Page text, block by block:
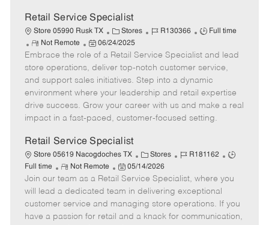
a
t
Retail Service Specialist
Store 05990 Rusk TX
C
a
t
e
g
o
r
Stores
J
b
I
d
R130366
J
b
T
y
p
e
Full time
R
e
m
o
t
e
Not Remote
P
o
t
e
d
06/24/2025
Embrace the role of a Retail Service Specialist and lead
store operations, deliver top-notch customer service,
and support sales initiatives. Step into a dynamic
environment where your leadership and retail expertise
drive success. Grow your career with us and make a real
impact in a fast-paced, customer-focused setting.
Retail Service Specialist
Store 05619 Nacogdoches TX
C
a
t
e
g
o
Stores
J
b
I
d
R181162
J
b
y
p
Full time
R
e
m
o
t
Not Remote
P
o
s
t
e
05/14/2026
Join our team as a Retail Service Specialist, where you
will lead a dedicated team in delivering exceptional
customer service and managing store operations. If you
have a passion for retail and a knack for communication,